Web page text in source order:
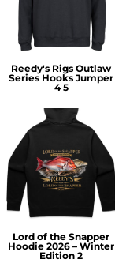
Reedy's Rigs Outlaw
Series Hooks Jumper
4 5
Lord of the Snapper
Hoodie 2026 – Winter
Edition 2